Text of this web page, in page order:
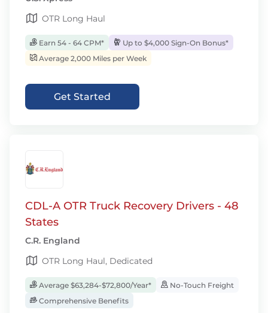
OTR Long Haul
Earn 54 - 64 CPM*
Up to $4,000 Sign-On Bonus*
Average 2,000 Miles per Week
Get Started
CDL-A OTR Truck Recovery Drivers - 48
States
C.R. England
OTR Long Haul, Dedicated
Average $63,284-$72,800/Year*
No-Touch Freight
Comprehensive Benefits